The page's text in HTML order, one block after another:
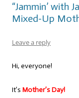
“Jammin’ with
Mixed-Up
Leave a reply
Hi, everyone!
It’s Mother’s Day!